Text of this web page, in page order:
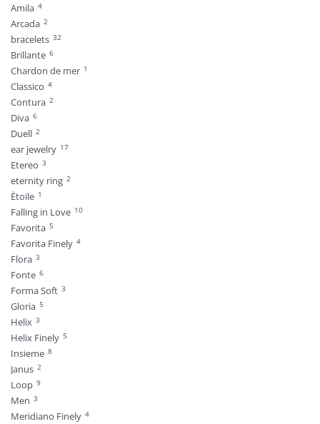
Amila 4
Arcada 2
bracelets 32
Brillante 6
Chardon de mer 1
Classico 4
Contura 2
Diva 6
Duell 2
ear jewelry 17
Etereo 3
eternity ring 2
Ètoile 1
Falling in Love 10
Favorita 5
Favorita Finely 4
Flora 3
Fonte 6
Forma Soft 3
Gloria 5
Helix 3
Helix Finely 5
Insieme 8
Janus 2
Loop 9
Men 3
Meridiano Finely 4